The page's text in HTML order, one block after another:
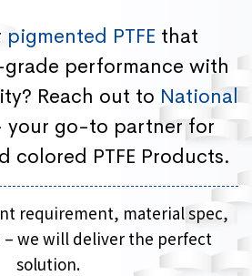
pigmented PTFE that
performance with
Reach out to National
your go-to partner for
colored PTFE Products.
requirement, material spec,
we will deliver the perfect
solution.